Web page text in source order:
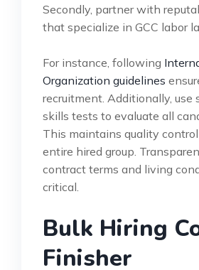
Secondly, partner with
that specialize in GCC labor
For instance, following
Organization guidelines
recruitment. Additionally, use
skills tests to evaluate all
This maintains quality
entire hired group.
contract terms and living
critical.
Bulk Hiring
Finisher